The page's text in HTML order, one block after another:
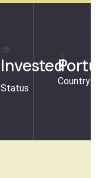
Invested
Status
Country